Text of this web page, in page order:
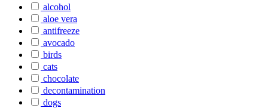
alcohol
aloe vera
antifreeze
avocado
birds
cats
chocolate
decontamination
dogs